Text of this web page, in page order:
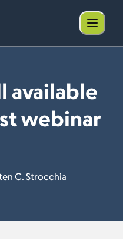
available
webinar
C. Strocchia